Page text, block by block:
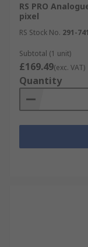
RS PRO
pixel
RS Stock No. 291-741
Subtotal (1 unit)
£169.49(exc. VAT)
Quantity